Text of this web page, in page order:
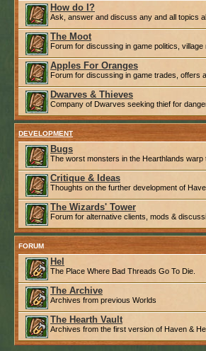
How do I?
Ask, answer and discuss any and all topics
The Moot
Forum for discussing in game politics,
Apples For Oranges
Forum for discussing in game trades, offers
Dwarves & Thieves
Company of Dwarves seeking thief for
DEVELOPMENT
Bugs
The worst monsters in the Hearthlands warp
Critique & Ideas
Thoughts on the further development of
The Wizards' Tower
Forum for alternative clients, mods &
FORUM
Hel
The Place Where Bad Threads Go To Die.
The Archive
Archives from previous Worlds
The Hearth Vault
Archives from the first version of Haven &